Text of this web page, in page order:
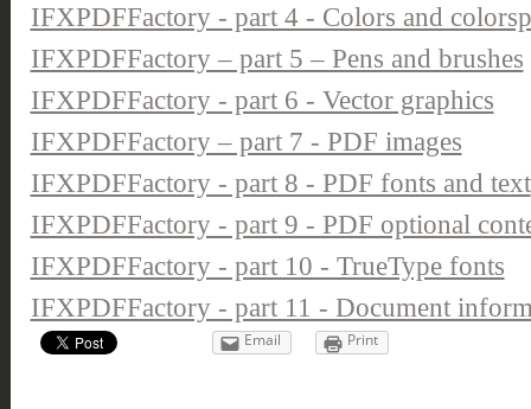
IFXPDFFactory - part 4 - Colors and
IFXPDFFactory – part 5 – Pens and brushes
IFXPDFFactory - part 6 - Vector graphics
IFXPDFFactory – part 7 - PDF images
IFXPDFFactory - part 8 - PDF fonts and text
IFXPDFFactory - part 9 - PDF optional
IFXPDFFactory - part 10 - TrueType fonts
IFXPDFFactory - part 11 - Document
Email Print